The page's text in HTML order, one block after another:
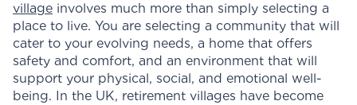
village involves much more than simply selecting a
place to live. You are selecting a community that will
cater to your evolving needs, a home that offers
safety and comfort, and an environment that will
support your physical, social, and emotional well-
being. In the UK, retirement villages have become